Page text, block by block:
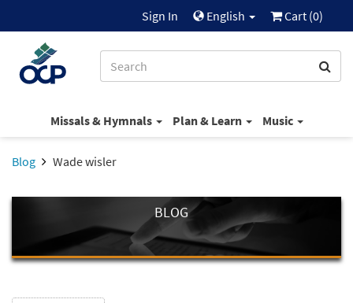
Sign In English Cart (0)
Missals & Hymnals Plan & Learn Music
Blog Wade wisler
BLOG